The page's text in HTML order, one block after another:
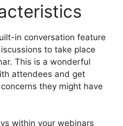
in conversation feature
to take place
This is a wonderful
attendees and get
they might have
within your webinars